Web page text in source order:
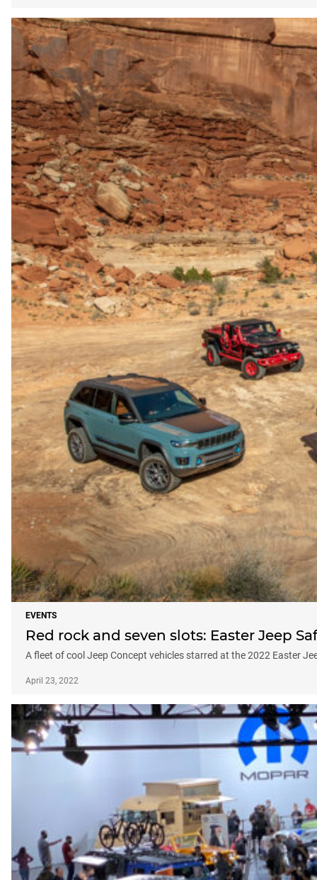
EVENTS
Red rock and seven slots: Easter Jeep
A fleet of cool Jeep Concept vehicles starred at the 2022 Easter
April 23, 2022